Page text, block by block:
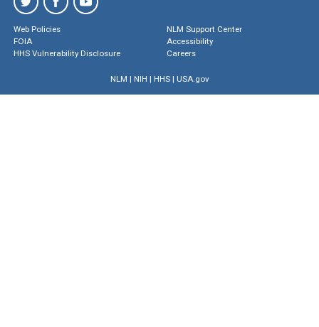
Web Policies
FOIA
HHS Vulnerability Disclosure
NLM Support Center
Accessibility
Careers
NLM | NIH | HHS| USA.gov